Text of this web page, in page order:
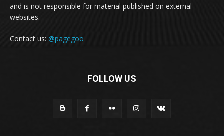
and is not responsible for material published on external
websites.
Contact us: @pagegoo
FOLLOW US